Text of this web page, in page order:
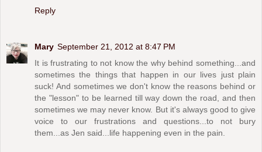
Reply
Mary September 21, 2012 at 8:47 PM
It is frustrating to not know the why behind something...and
sometimes the things that happen in our lives just plain
suck! And sometimes we don't know the reasons behind or
the "lesson" to be learned till way down the road, and then
sometimes we may never know. But it's always good to give
voice to our frustrations and questions...to not bury
them...as Jen said...life happening even in the pain.